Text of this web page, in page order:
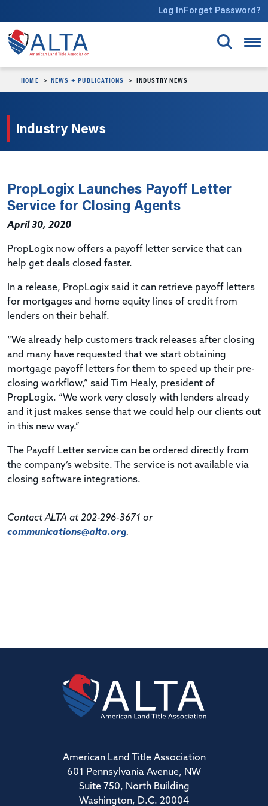
Log InForget Password?
HOME NEWS + PUBLICATIONS INDUSTRY NEWS
Industry News
PropLogix Launches Payoff Letter
Service for Closing Agents
April 30, 2020
PropLogix now offers a payoff letter service that can
help get deals closed faster.
In a release, PropLogix said it can retrieve payoff letters
for mortgages and home equity lines of credit from
lenders on their behalf.
“We already help customers track releases after closing
and many have requested that we start obtaining
mortgage payoff letters for them to speed up their pre-
closing workflow,” said Tim Healy, president of
PropLogix. “We work very closely with lenders already
and it just makes sense that we could help our clients out
in this new way.”
The Payoff Letter service can be ordered directly from
the company’s website. The service is not available via
closing software integrations.
Contact ALTA at 202-296-3671 or
communications@alta.org.
American Land Title Association
601 Pennsylvania Avenue, NW
Suite 750, North Building
Washington, D.C. 20004